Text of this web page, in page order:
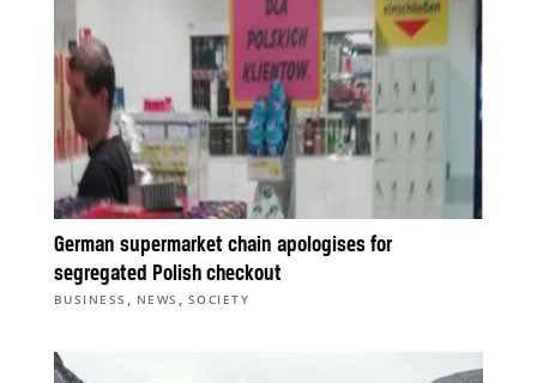
German supermarket chain apologises for
segregated Polish checkout
BUSINESS , NEWS , SOCIETY